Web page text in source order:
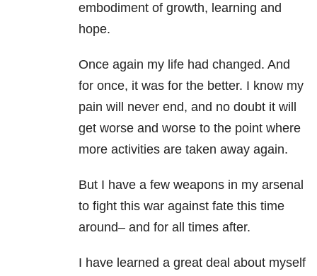
embodiment of growth, learning and
hope.
Once again my life had changed. And
for once, it was for the better. I know my
pain will never end, and no doubt it will
get worse and worse to the point where
more activities are taken away again.
But I have a few weapons in my arsenal
to fight this war against fate this time
around– and for all times after.
I have learned a great deal about myself